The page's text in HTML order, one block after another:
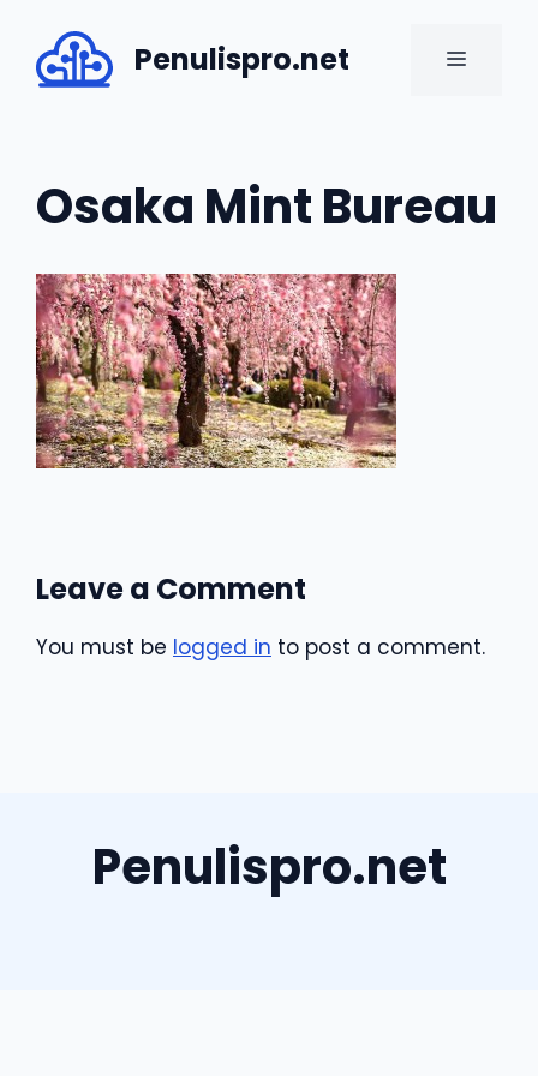
content
Penulispro.net MENU
Osaka Mint Bureau
Leave a Comment
You must be logged in to post a comment.
Penulispro.net